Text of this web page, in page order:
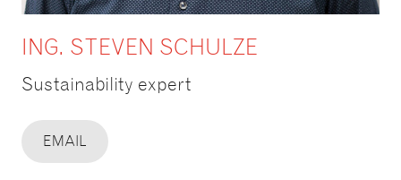
ING. STEVEN SCHULZE
Sustainability expert
EMAIL